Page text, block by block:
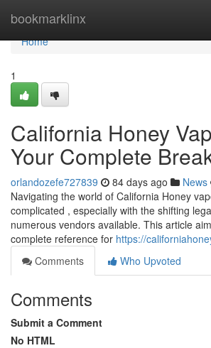
bookmarklinx
Home
Home
1
California Honey
Your Complete
orlandozefe727839 84 days ago News
Navigating the world of California Honey
complicated , especially with the shifting
numerous vendors available. This article
complete reference for https://
Comments
Who Upvoted
Comments
Submit a Comment
No HTML